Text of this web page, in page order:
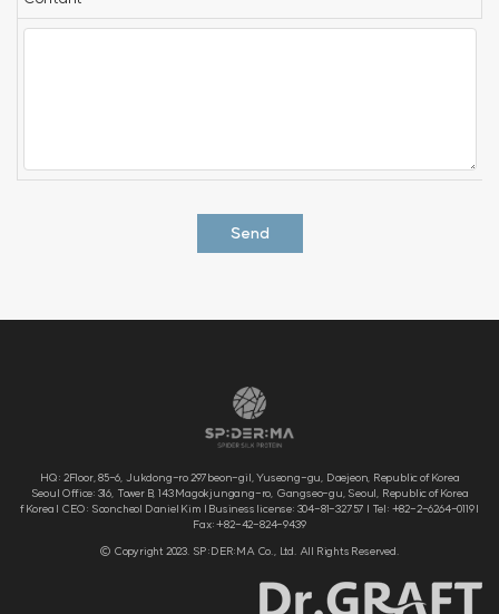
HQ: 2Floor, 85-6, Jukdong-ro 297beon-gil, Yuseong-gu, Daejeon, Republic of Korea
Seoul Office: 316, Tower B, 143 Magokjungang-ro, Gangseo-gu, Seoul, Republic of Korea
f Korea | CEO: Sooncheol Daniel Kim | Business license: 304-81-32757 | Tel: +82-2-6264-0119 |
Fax: +82-42-824-9439
© Copyright 2023. SP:DER:MA Co., Ltd. All Rights Reserved.